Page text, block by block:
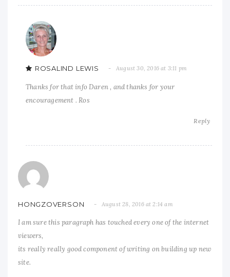
ROSALIND LEWIS August 30, 2016 at 3:11 pm
Thanks for that info Daren , and thanks for your
encouragement . Ros
Reply
HONGZOVERSON August 28, 2016 at 2:14 am
I am sure this paragraph has touched every one of the internet
viewers,
its really really good component of writing on building up new
site.